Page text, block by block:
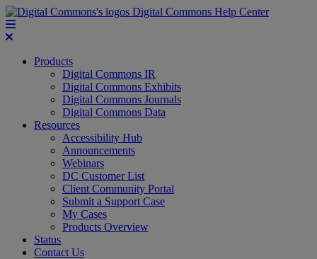
Digital Commons Help Center
Products
Digital Commons IR
Digital Commons Exhibits
Digital Commons Journals
Digital Commons Data
Resources
Accessibility Hub
Announcements
Webinars
DC Customer List
Client Community Portal
Submit a Support Case
My Cases
Products Overview
Status
Contact Us